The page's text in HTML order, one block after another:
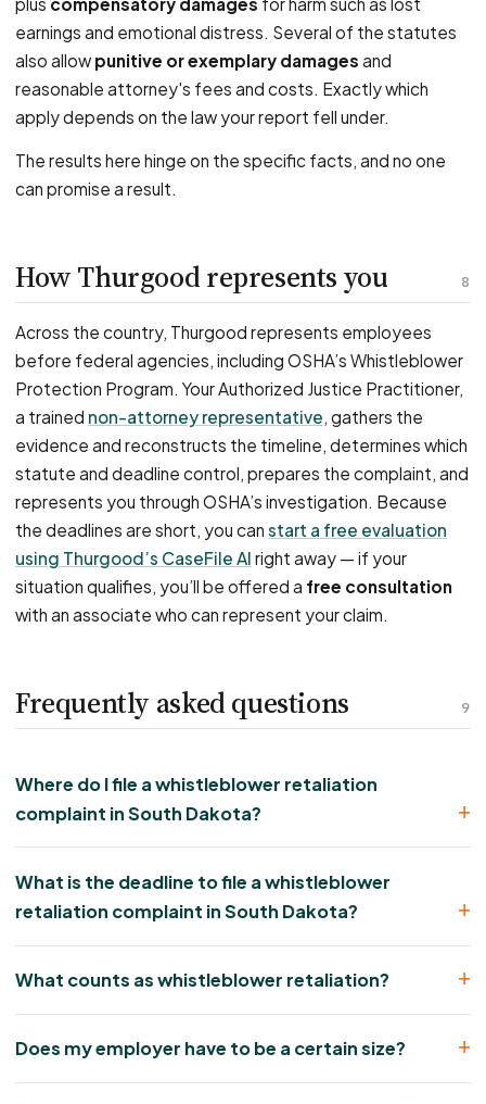
earnings and emotional distress. Several of the statutes
also allow punitive or exemplary damages and
reasonable attorney's fees and costs. Exactly which
apply depends on the law your report fell under.
The results here hinge on the specific facts, and no one
can promise a result.
8
How Thurgood represents you
Across the country, Thurgood represents employees
before federal agencies, including OSHA’s Whistleblower
Protection Program. Your Authorized Justice Practitioner,
a trained non-attorney representative, gathers the
evidence and reconstructs the timeline, determines which
statute and deadline control, prepares the complaint, and
represents you through OSHA’s investigation. Because
the deadlines are short, you can start a free evaluation
using Thurgood’s CaseFile AI right away — if your
situation qualifies, you’ll be offered a free consultation
with an associate who can represent your claim.
9
Frequently asked questions
Where do I file a whistleblower retaliation
complaint in South Dakota?
What is the deadline to file a whistleblower
retaliation complaint in South Dakota?
What counts as whistleblower retaliation?
Does my employer have to be a certain size?